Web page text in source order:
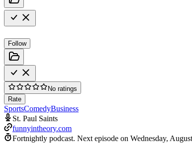
Follow
No ratings
Rate
SportsComedyBusiness
St. Paul Saints
funnyintheory.com
Fortnightly podcast. Next episode on Wednesday,